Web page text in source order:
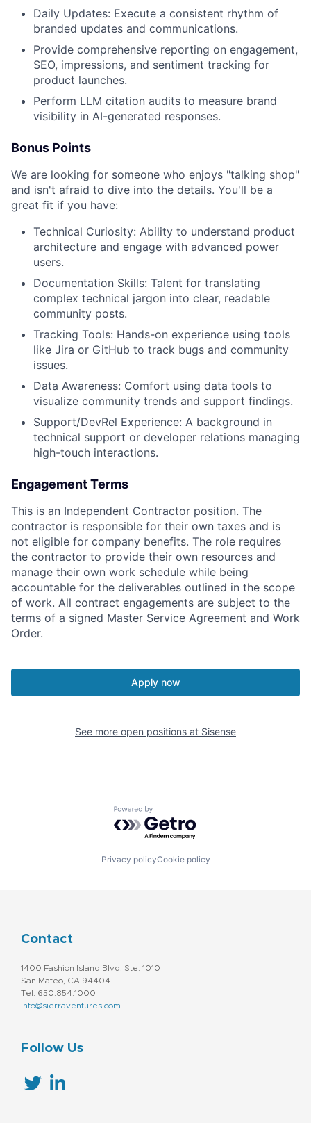
Daily Updates: Execute a consistent rhythm of
branded updates and communications.
Provide comprehensive reporting on engagement,
SEO, impressions, and sentiment tracking for
product launches.
Perform LLM citation audits to measure brand
visibility in AI-generated responses.
Bonus Points
We are looking for someone who enjoys "talking shop"
and isn't afraid to dive into the details. You'll be a
great fit if you have:
Technical Curiosity: Ability to understand product
architecture and engage with advanced power
users.
Documentation Skills: Talent for translating
complex technical jargon into clear, readable
community posts.
Tracking Tools: Hands-on experience using tools
like Jira or GitHub to track bugs and community
issues.
Data Awareness: Comfort using data tools to
visualize community trends and support findings.
Support/DevRel Experience: A background in
technical support or developer relations managing
high-touch interactions.
Engagement Terms
This is an Independent Contractor position. The
contractor is responsible for their own taxes and is
not eligible for company benefits. The role requires
the contractor to provide their own resources and
manage their own work schedule while being
accountable for the deliverables outlined in the scope
of work. All contract engagements are subject to the
terms of a signed Master Service Agreement and Work
Order.
Apply now
See more open positions at Sisense
Powered by Getro.com
Privacy policyCookie policy
Contact
1400 Fashion Island Blvd. Ste. 1010
San Mateo, CA 94404
Tel: 650.854.1000
info@sierraventures.com
Follow Us